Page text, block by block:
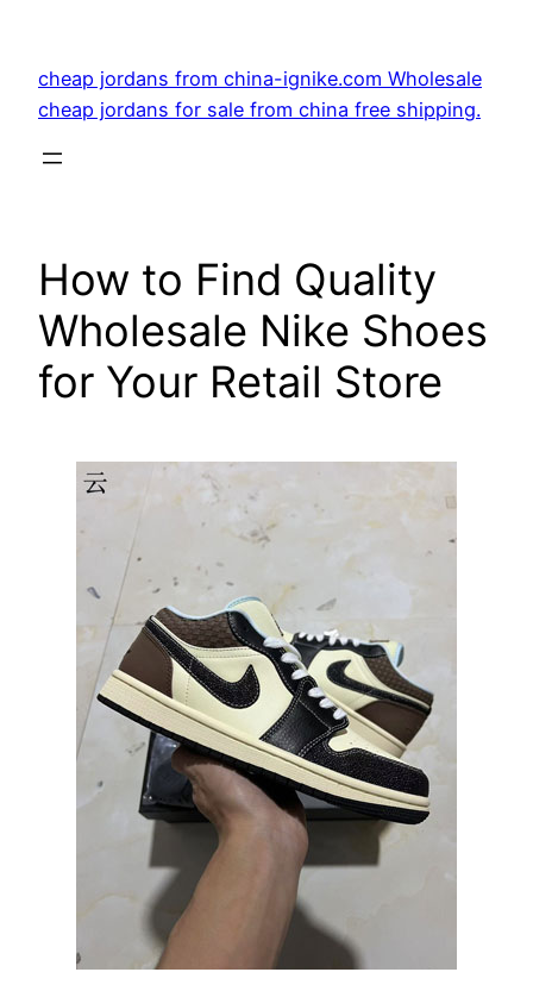
content
cheap jordans from china-ignike.com Wholesale
cheap jordans for sale from china free shipping.
How to Find Quality
Wholesale Nike Shoes
for Your Retail Store